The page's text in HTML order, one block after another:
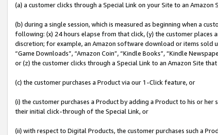
(a) a customer clicks through a Special Link on your Site to an Amazon
(b) during a single session, which is measured as beginning when a
following: (x) 24 hours elapse from that click, (y) the customer
discretion; for example, an Amazon software download or items sold
“Game Downloads”, “Amazon Coin”, “Kindle Books”, “Kindle
or (z) the customer clicks through a Special Link to an Amazon Site
(c) the customer purchases a Product via our 1-Click feature, or
(i) the customer purchases a Product by adding a Product to his or
their initial click-through of the Special Link, or
(ii) with respect to Digital Products, the customer purchases such a